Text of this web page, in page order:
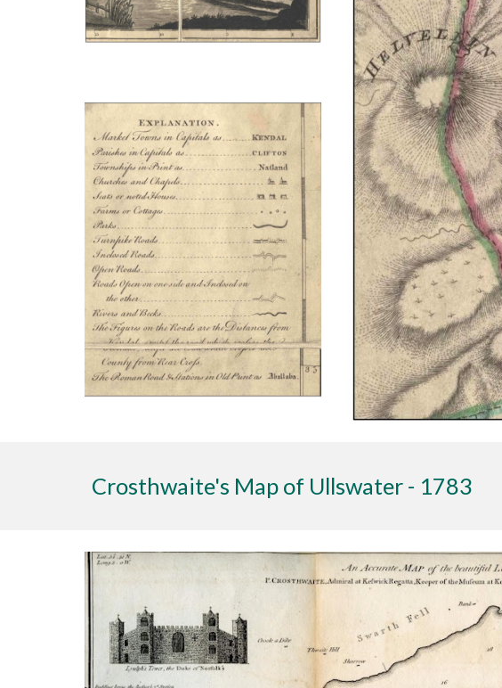
Crosthwaite's Map of Ullswater - 1783